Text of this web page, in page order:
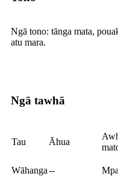
Ngā tono: tānga mata,
atu mara.
Ngā tawhā
Tau Āhua
Wāhanga--